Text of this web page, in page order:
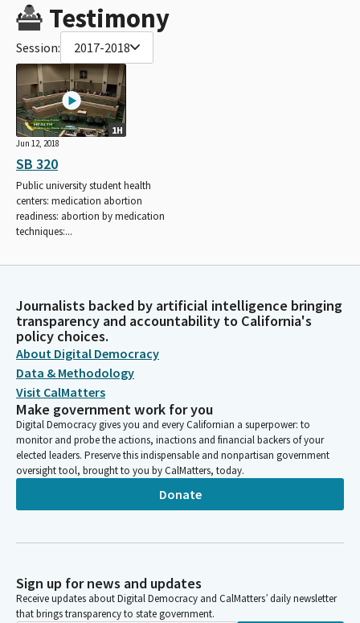
Testimony
Session: 2017-2018
1H
Jun 12, 2018
SB 320
Public university student health
centers: medication abortion
readiness: abortion by medication
techniques:...
Journalists backed by artificial intelligence bringing
transparency and accountability to California's
policy choices.
About Digital Democracy
Data & Methodology
Visit CalMatters
Make government work for you
Digital Democracy gives you and every Californian a superpower: to
monitor and probe the actions, inactions and financial backers of your
elected leaders. Preserve this indispensable and nonpartisan government
oversight tool, brought to you by CalMatters, today.
Donate
Sign up for news and updates
Receive updates about Digital Democracy and CalMatters’ daily newsletter
that brings transparency to state government.